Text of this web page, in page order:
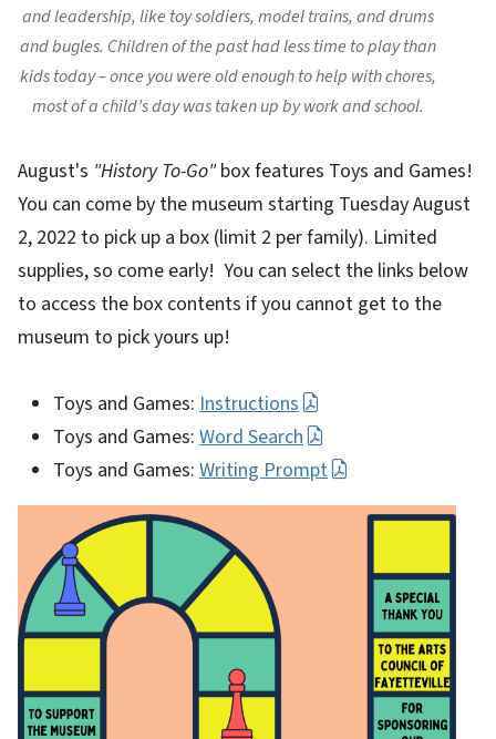
and leadership, like toy soldiers, model trains, and drums
and bugles. Children of the past had less time to play than
kids today – once you were old enough to help with chores,
most of a child’s day was taken up by work and school.
August's "History To-Go"box features Toys and Games!
You can come by the museum starting Tuesday August
2, 2022 to pick up a box (limit 2 per family). Limited
supplies, so come early! You can select the links below
to access the box contents if you cannot get to the
museum to pick yours up!
Toys and Games: Instructions
Toys and Games: Word Search
Toys and Games: Writing Prompt